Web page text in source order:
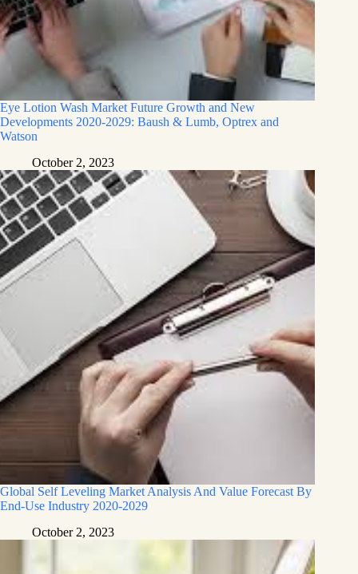
Eye Lotion Wash Market Future Growth and New
Developments 2020-2029: Baush & Lumb, Optrex and
Watson
October 2, 2023
Global Self Leveling Market Analysis And Value Forecast By
End-Use Industry 2020-2029
October 2, 2023